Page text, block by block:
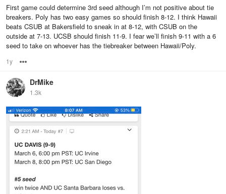
First game could determine 3rd seed although I’m not positive about tie
breakers. Poly has two easy games so should finish 8-12. I think Hawaii
beats CSUB at Bakersfield to sneak in at 8-12, with CSUB on the
outside at 7-13. UCSB should finish 11-9. I fear we’ll finish 9-11 with a 6
seed to take on whoever has the tiebreaker between Hawaii/Poly.
1y
DrMike
1.3k